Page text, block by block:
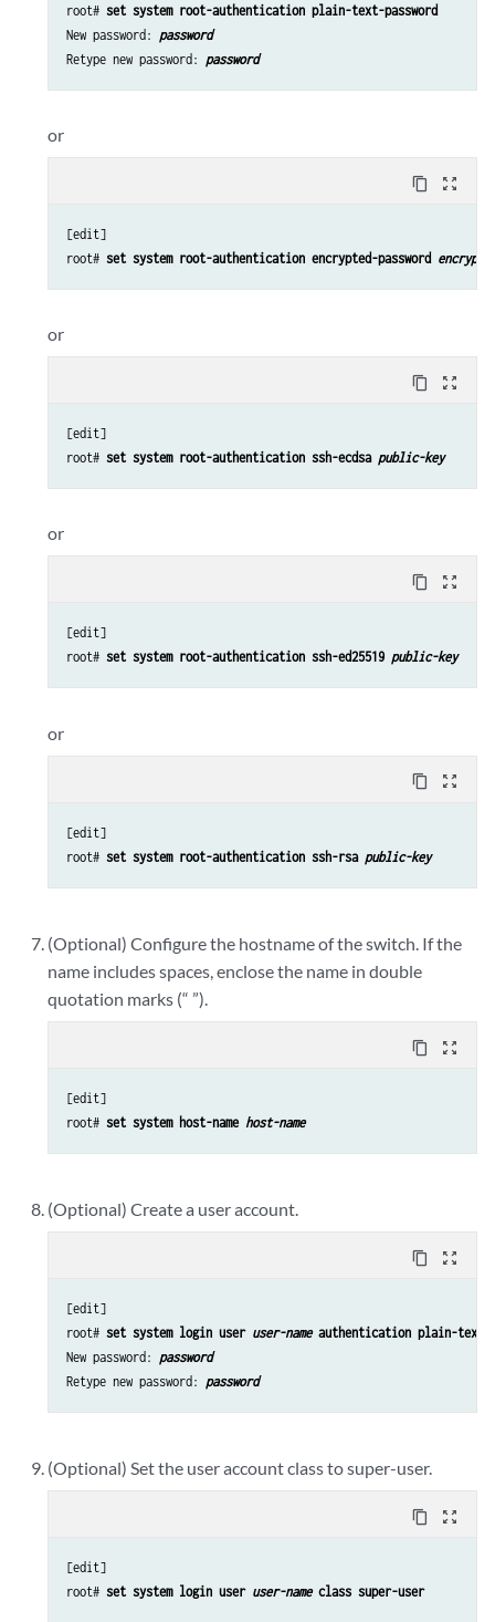
root# set system root-authentication plain-text-password
New password: password
Retype new password: password
or
content_copy zoom_out_map
[edit]
root# set system root-authentication encrypted-password
or
content_copy zoom_out_map
[edit]
root# set system root-authentication ssh-ecdsa public-key
or
content_copy zoom_out_map
[edit]
root# set system root-authentication ssh-ed25519 public-key
or
content_copy zoom_out_map
[edit]
root# set system root-authentication ssh-rsa public-key
(Optional) Configure the hostname of the switch. If the
name includes spaces, enclose the name in double
quotation marks (“ ”).
content_copy zoom_out_map
[edit]
root# set system host-name host-name
(Optional) Create a user account.
content_copy zoom_out_map
[edit]
root# set system login user user-name authentication plain-text-
New password: password
Retype new password: password
(Optional) Set the user account class to super-user.
content_copy zoom_out_map
[edit]
root# set system login user user-name class super-user